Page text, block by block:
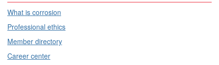
What is corrosion
Professional ethics
Member directory
Career center